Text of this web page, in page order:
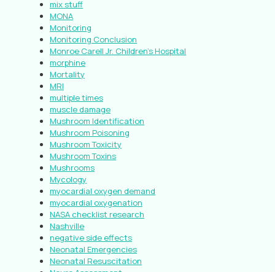
mix stuff
MONA
Monitoring
Monitoring Conclusion
Monroe Carell Jr. Children’s Hospital
morphine
Mortality
MRI
multiple times
muscle damage
Mushroom Identification
Mushroom Poisoning
Mushroom Toxicity
Mushroom Toxins
Mushrooms
Mycology
myocardial oxygen demand
myocardial oxygenation
NASA checklist research
Nashville
negative side effects
Neonatal Emergencies
Neonatal Resuscitation